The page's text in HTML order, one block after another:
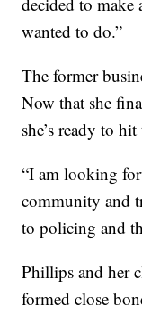
wanted to do.”
The former
Now that she
she’s ready to
“I am looking
community and
to policing and
Phillips and her
formed close